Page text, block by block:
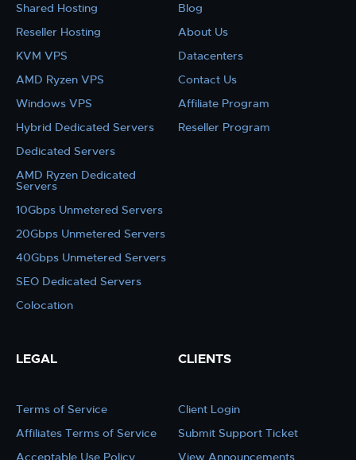
Shared Hosting
Reseller Hosting
KVM VPS
AMD Ryzen VPS
Windows VPS
Hybrid Dedicated Servers
Dedicated Servers
AMD Ryzen Dedicated
Servers
10Gbps Unmetered Servers
20Gbps Unmetered Servers
40Gbps Unmetered Servers
SEO Dedicated Servers
Colocation
Blog
About Us
Datacenters
Contact Us
Affiliate Program
Reseller Program
LEGAL
Terms of Service
Affiliates Terms of Service
CLIENTS
Client Login
Submit Support Ticket